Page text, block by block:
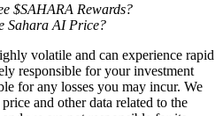
BTR holders
$SAHARA Rewards?
Sahara AI Price?
volatile and can experience rapid
responsible for your investment
for any losses you may incur. We
and other data related to the